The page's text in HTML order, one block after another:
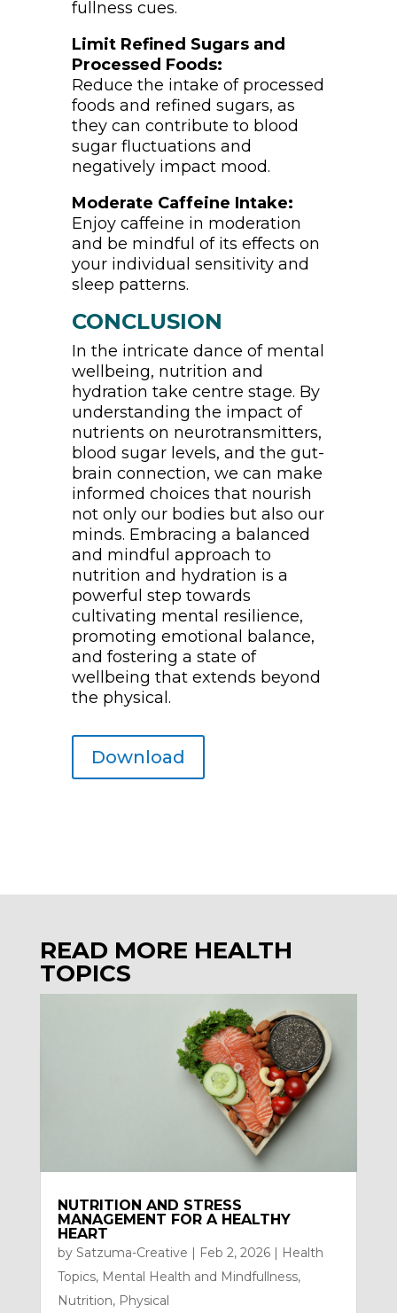
fullness cues.
Limit Refined Sugars and
Processed Foods:
Reduce the intake of processed
foods and refined sugars, as
they can contribute to blood
sugar fluctuations and
negatively impact mood.
Moderate Caffeine Intake:
Enjoy caffeine in moderation
and be mindful of its effects on
your individual sensitivity and
sleep patterns.
CONCLUSION
In the intricate dance of mental
wellbeing, nutrition and
hydration take centre stage. By
understanding the impact of
nutrients on neurotransmitters,
blood sugar levels, and the gut-
brain connection, we can make
informed choices that nourish
not only our bodies but also our
minds. Embracing a balanced
and mindful approach to
nutrition and hydration is a
powerful step towards
cultivating mental resilience,
promoting emotional balance,
and fostering a state of
wellbeing that extends beyond
the physical.
Download
READ MORE HEALTH
TOPICS
NUTRITION AND STRESS
MANAGEMENT FOR A HEALTHY
HEART
by Satzuma-Creative Feb 2, 2026|
Health
Topics, Mental Health and Mindfullness,
Nutrition, Physical